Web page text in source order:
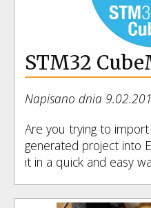
STM32
Napisano dnia
Are you trying to
generated project into
it in a quick and easy